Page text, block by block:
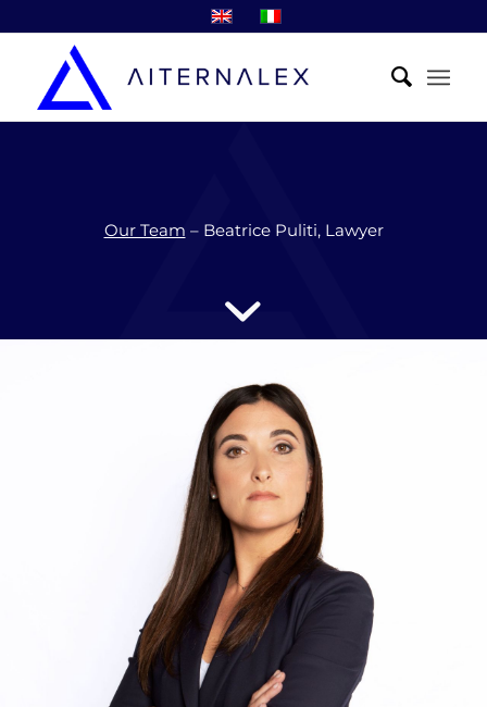
Our Team – Beatrice Puliti, Lawyer